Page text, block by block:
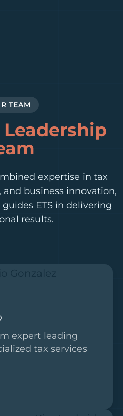
TEAM
Leadership
expertise in tax
business innovation,
ETS in delivering
results.
expert leading
tax services